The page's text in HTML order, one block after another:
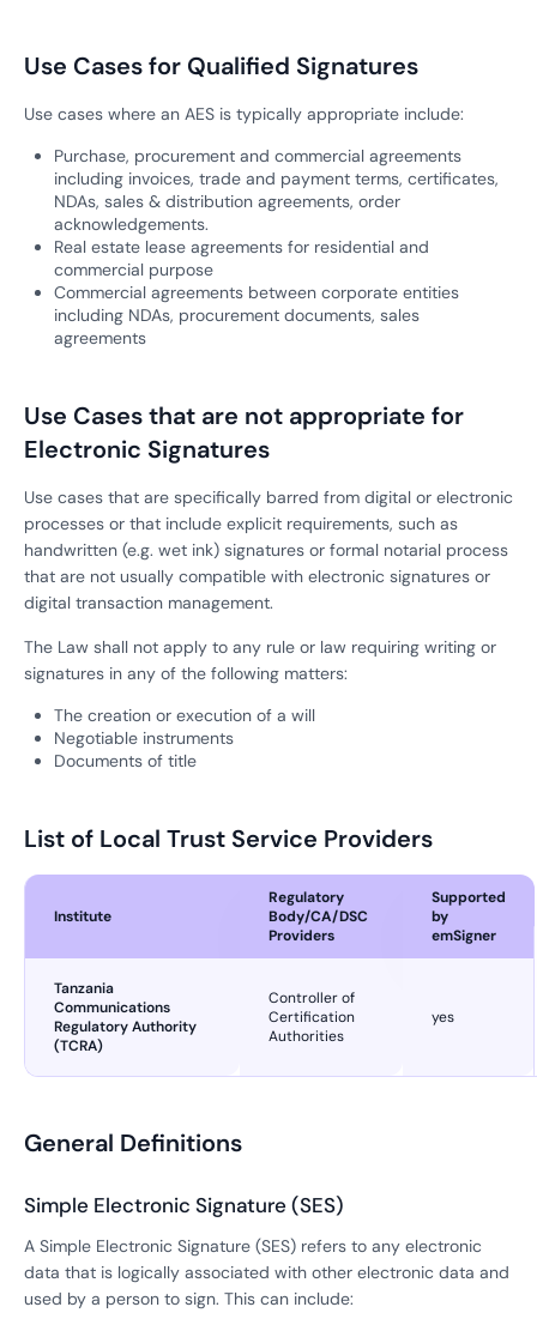
Use Cases for Qualified Signatures
Use cases where an AES is typically appropriate include:
Purchase, procurement and commercial agreements
including invoices, trade and payment terms, certificates,
NDAs, sales & distribution agreements, order
acknowledgements.
Real estate lease agreements for residential and
commercial purpose
Commercial agreements between corporate entities
including NDAs, procurement documents, sales
agreements
Use Cases that are not appropriate for
Electronic Signatures
Use cases that are specifically barred from digital or electronic
processes or that include explicit requirements, such as
handwritten (e.g. wet ink) signatures or formal notarial process
that are not usually compatible with electronic signatures or
digital transaction management.
The Law shall not apply to any rule or law requiring writing or
signatures in any of the following matters:
The creation or execution of a will
Negotiable instruments
Documents of title
List of Local Trust Service Providers
Institute
Regulatory
Body/CA/DSC
Providers
Supported
by
emSigner
Tanzania
Communications
Regulatory Authority
(TCRA)
Controller of
Certification
Authorities
yes
General Definitions
Simple Electronic Signature (SES)
A Simple Electronic Signature (SES) refers to any electronic
data that is logically associated with other electronic data and
used by a person to sign. This can include: